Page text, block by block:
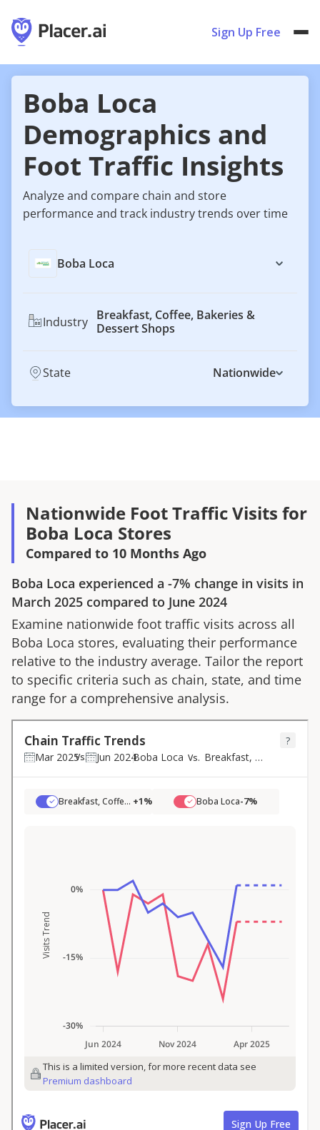
Sign Up Free
Boba Loca
Demographics and
Foot Traffic Insights
Analyze and compare chain and store
performance and track industry trends over time
Boba Loca
Industry Breakfast, Coffee, Bakeries &
Dessert Shops
State Nationwide
Nationwide Foot Traffic Visits for
Boba Loca Stores
Compared to 10 Months Ago
Boba Loca experienced a -7% change in visits in
March 2025 compared to June 2024
Examine nationwide foot traffic visits across all
Boba Loca stores, evaluating their performance
relative to the industry average. Tailor the report
to specific criteria such as chain, state, and time
range for a comprehensive analysis.